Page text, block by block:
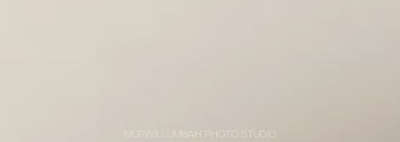
MURWILLUMBAH PHOTO STUDIO